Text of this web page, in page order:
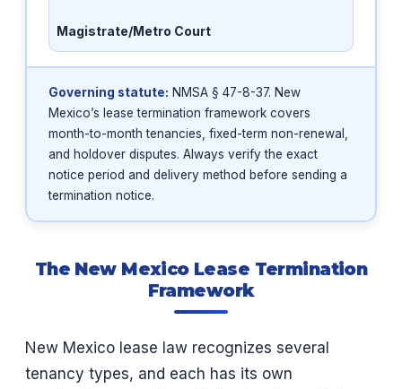
Magistrate/Metro Court
Governing statute: NMSA § 47-8-37. New
Mexico’s lease termination framework covers
month-to-month tenancies, fixed-term non-renewal,
and holdover disputes. Always verify the exact
notice period and delivery method before sending a
termination notice.
The New Mexico Lease Termination
Framework
New Mexico lease law recognizes several
tenancy types, and each has its own